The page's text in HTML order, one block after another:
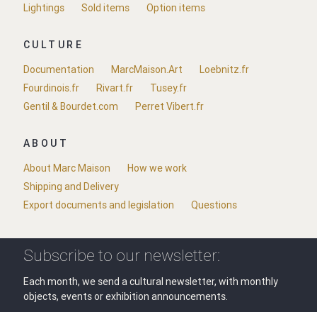
Lightings
Sold items Option items
CULTURE
Documentation
MarcMaison.Art
Loebnitz.fr
Fourdinois.fr
Rivart.fr
Tusey.fr
Gentil & Bourdet.com
Perret Vibert.fr
ABOUT
About Marc Maison
How we work
Shipping and Delivery
Export documents and legislation
Questions
Subscribe to our newsletter:
Each month, we send a cultural newsletter, with monthly
objects, events or exhibition announcements.